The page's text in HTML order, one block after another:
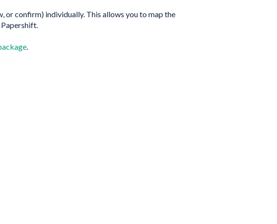
or confirm) individually. This allows you to map the
.